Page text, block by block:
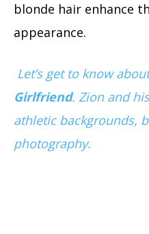
blonde hair enhance
appearance.
Let’s get to know
Girlfriend. Zion and
athletic backgrounds,
photography.